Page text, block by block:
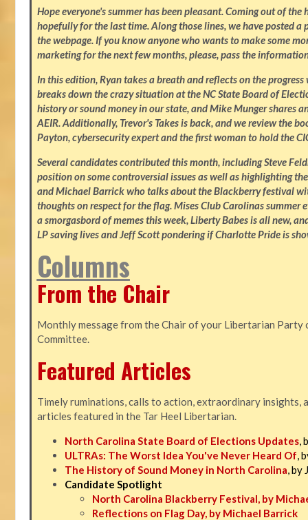
Hope everyone's summer has been pleasant. Coming out of the
hopefully for the last time. Along those lines, we have posted
the webpage. If you know anyone who wants to make some
marketing for the next few months, please, pass the
In this edition, Ryan takes a breath and reflects on the progress
breaks down the crazy situation at the NC State Board of
history or sound money in our state, and Mike Munger shares
AEIR. Additionally, Trevor's Takes is back, and we review the
Payton, cybersecurity expert and the first woman to hold the
Several candidates contributed this month, including Steve
position on some controversial issues as well as highlighting
and Michael Barrick who talks about the Blackberry festival
thoughts on respect for the flag. Mises Club Carolinas summer
a smorgasbord of memes this week, Liberty Babes is all new,
LP saving lives and Jeff Scott pondering if Charlotte Pride is
Columns
From the Chair
Monthly message from the Chair of your Libertarian
Committee.
Featured Articles
Timely ruminations, calls to action, extraordinary insights,
articles featured in the Tar Heel Libertarian.
North Carolina State Board of Elections Updates,
ULTRAs: The Worst Idea You've Never Heard Of,
The History of Sound Money in North Carolina, by
Candidate Spotlight
North Carolina Blackberry Festival, by
Reflections on Flag Day, by Michael Barrick